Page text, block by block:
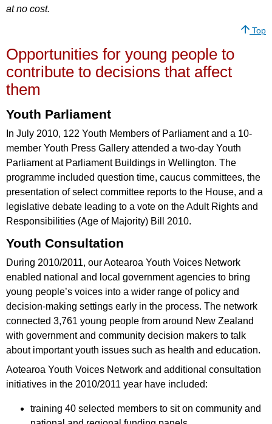
at no cost.
Top
Opportunities for young people to
contribute to decisions that affect
them
Youth Parliament
In July 2010, 122 Youth Members of Parliament and a 10-
member Youth Press Gallery attended a two-day Youth
Parliament at Parliament Buildings in Wellington. The
programme included question time, caucus committees, the
presentation of select committee reports to the House, and a
legislative debate leading to a vote on the Adult Rights and
Responsibilities (Age of Majority) Bill 2010.
Youth Consultation
During 2010/2011, our Aotearoa Youth Voices Network
enabled national and local government agencies to bring
young people’s voices into a wider range of policy and
decision-making settings early in the process. The network
connected 3,761 young people from around New Zealand
with government and community decision makers to talk
about important youth issues such as health and education.
Aotearoa Youth Voices Network and additional consultation
initiatives in the 2010/2011 year have included:
training 40 selected members to sit on community and